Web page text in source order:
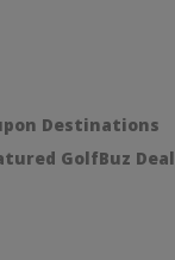
Destinations
GolfBuz Deal